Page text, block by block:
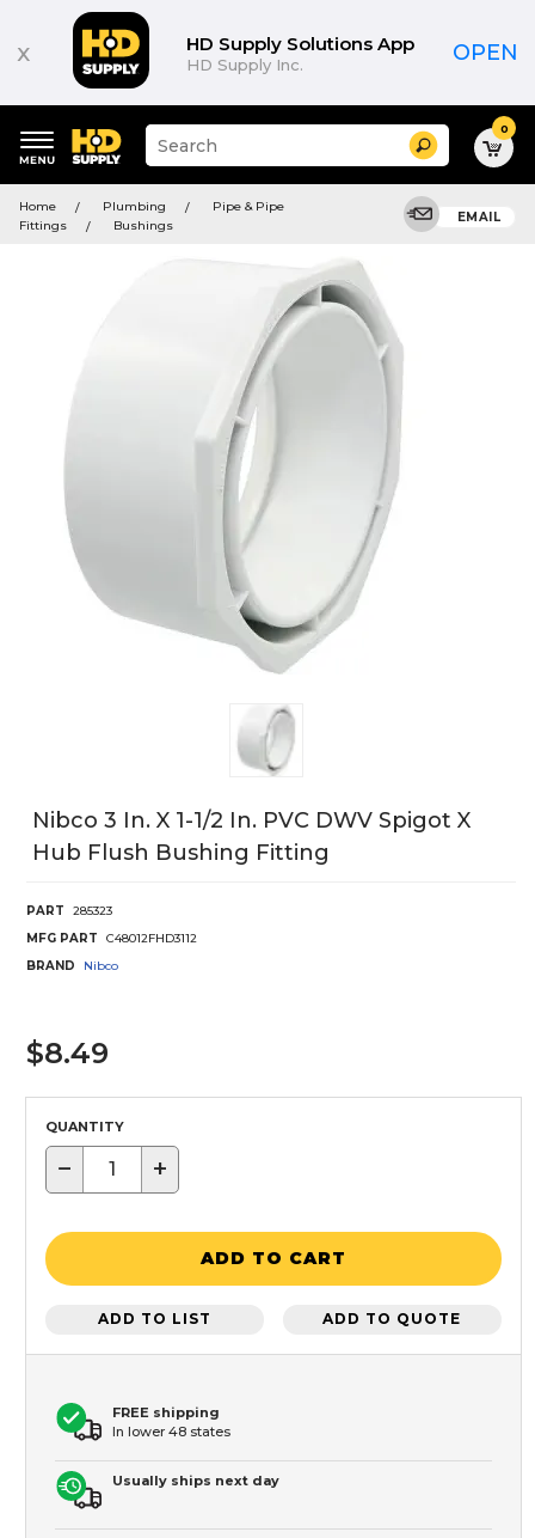
x HD Supply Solutions App
HD Supply Inc. OPEN
keywords
menu
Suggested
site
and
search
Search 0
Home Plumbing
Pipe & Pipe
Fittings
Bushings
EMAIL
Nibco 3 In. X 1-1/2 In. PVC DWV Spigot X
Hub Flush Bushing Fitting
PART
285323
MFG PART
C48012FHD3112
BRAND
Nibco
$8.49
QUANTITY
− +
ADD TO CART
ADD TO LIST ADD TO QUOTE
FREE shipping
In lower 48 states
Usually ships next day